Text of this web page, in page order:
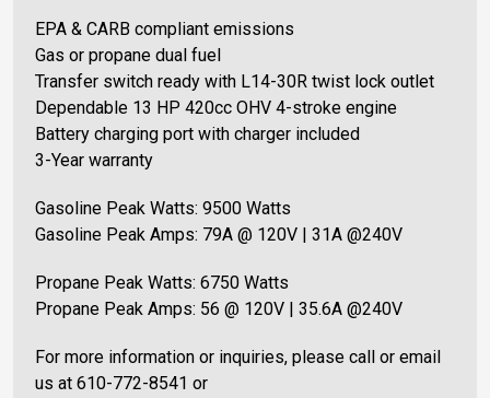
EPA & CARB compliant emissions
Gas or propane dual fuel
Transfer switch ready with L14-30R twist lock outlet
Dependable 13 HP 420cc OHV 4-stroke engine
Battery charging port with charger included
3-Year warranty
Gasoline Peak Watts: 9500 Watts
Gasoline Peak Amps: 79A @ 120V | 31A @240V
Propane Peak Watts: 6750 Watts
Propane Peak Amps: 56 @ 120V | 35.6A @240V
For more information or inquiries, please call or email
us at 610-772-8541 or